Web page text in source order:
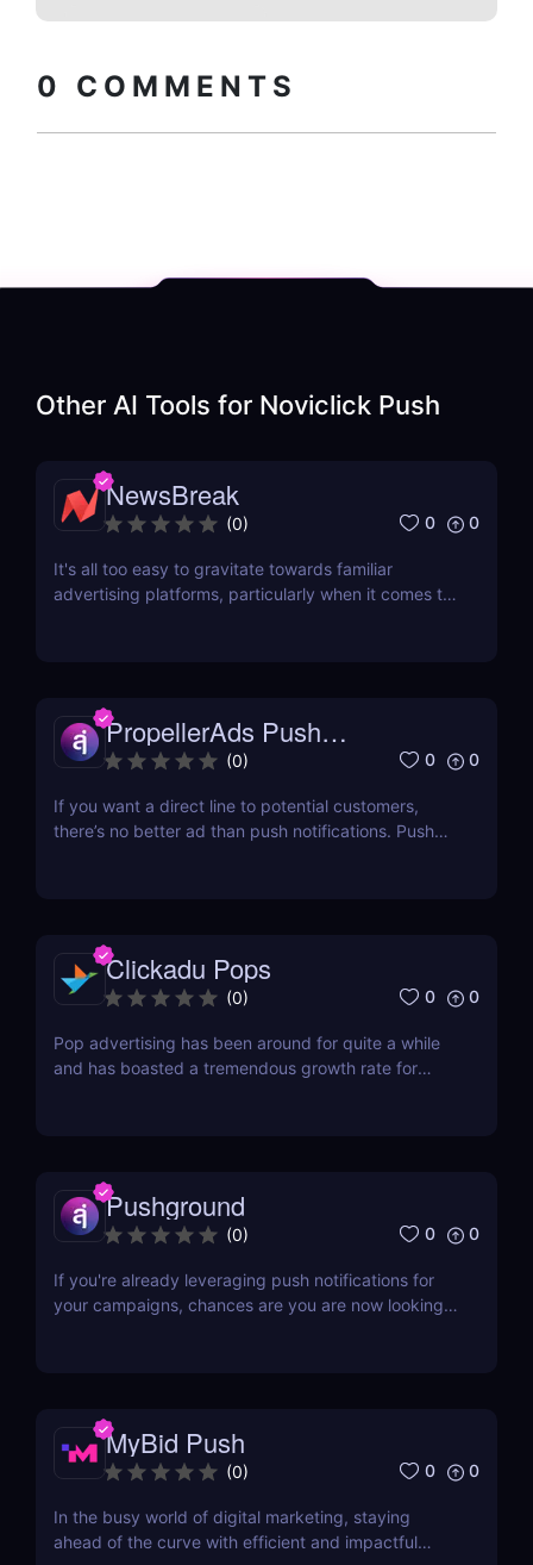
0 COMMENTS
Other AI Tools for Noviclick Push
NewsBreak
(0) 0 0
It's all too easy to gravitate towards familiar
advertising platforms, particularly when it comes to
something...PropellerAds Push
Notifications
(0) 0 0
If you want a direct line to potential customers,
there’s no better ad than push notifications. Push
Clickadu Pops
(0) 0 0
Pop advertising has been around for quite a while
and has boasted a tremendous growth rate for
Pushground
(0) 0 0
If you're already leveraging push notifications for
your campaigns, chances are you are now looking
MyBid Push
(0) 0 0
In the busy world of digital marketing, staying
ahead of the curve with efficient and impactful